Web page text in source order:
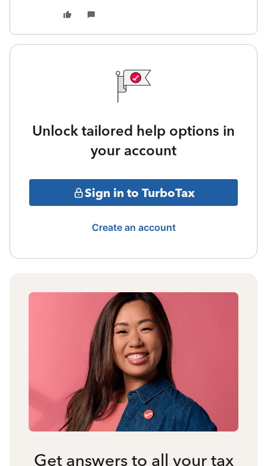
Unlock tailored help options in
your account
Sign in to TurboTax
Create an account
Get answers to all your tax